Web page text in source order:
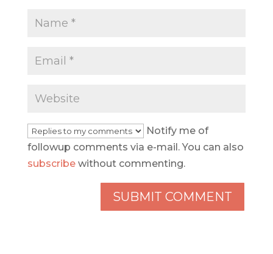
Notify me of
followup comments via e-mail. You can also
subscribewithout commenting.